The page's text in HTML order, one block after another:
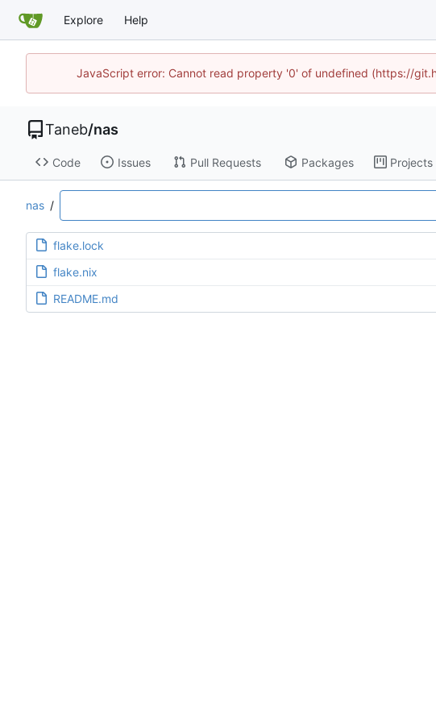
Explore Help
JavaScript error: Cannot read property '0' of undefined (https://
Taneb/nas
Code Issues Pull Requests Packages Projects
nas /
flake.lock
flake.nix
README.md